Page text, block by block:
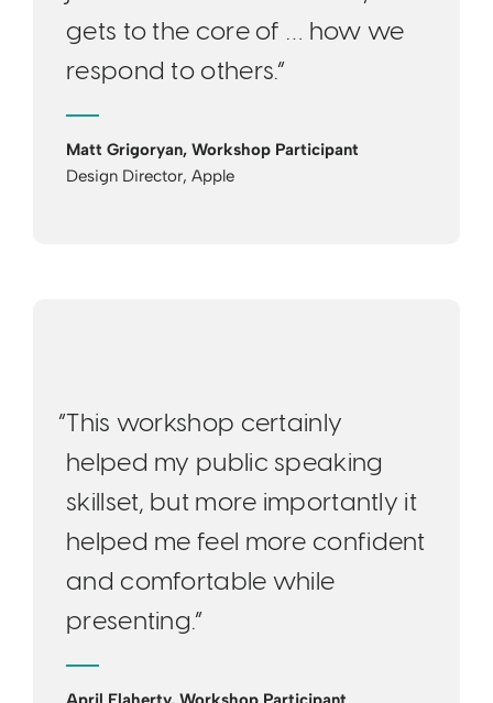
gets to the core of … how we
respond to others.”
Matt Grigoryan, Workshop Participant
Design Director, Apple
“This workshop certainly
helped my public speaking
skillset, but more importantly it
helped me feel more confident
and comfortable while
presenting.”